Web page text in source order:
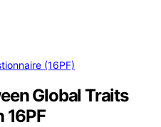
(16PF)
Global Traits
16PF